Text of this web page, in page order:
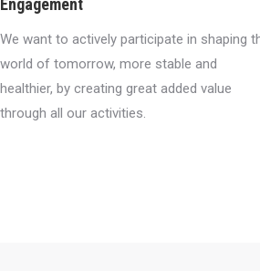
Engagement
We want to actively participate in shaping
world of tomorrow, more stable and
healthier, by creating great added value
through all our activities.